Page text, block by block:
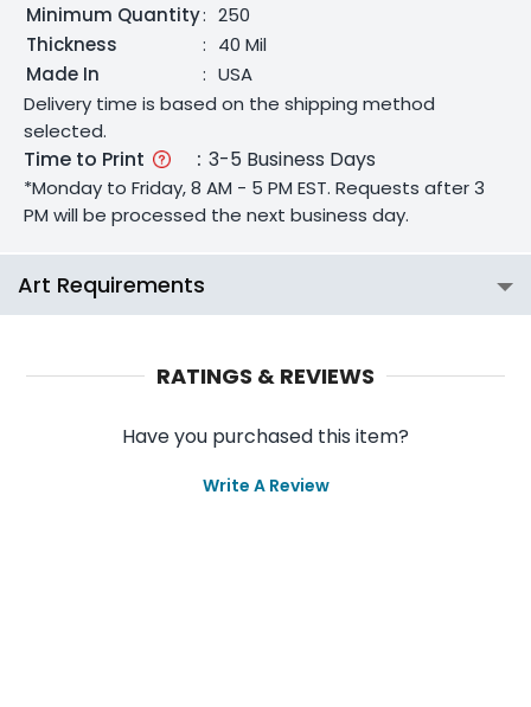
Minimum Quantity: 250
Thickness
: 40 Mil
Made In
: USA
Delivery time is based on the shipping method
selected.
Time to Print : 3-5 Business Days
*Monday to Friday, 8 AM - 5 PM EST. Requests after 3
PM will be processed the next business day.
Art Requirements
RATINGS & REVIEWS
Have you purchased this item?
Write A Review